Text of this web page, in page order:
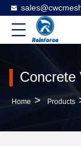
Concrete
Home > Products